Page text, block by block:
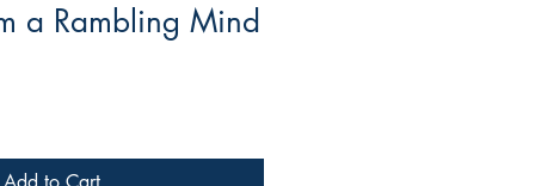
a Rambling Mind